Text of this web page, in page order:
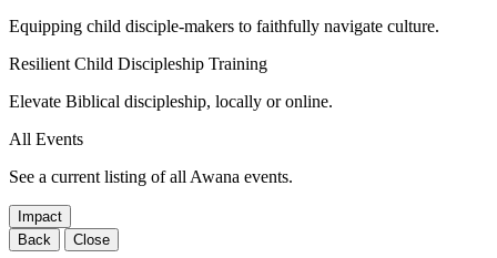
Equipping child disciple-makers to faithfully navigate culture.
Resilient Child Discipleship Training
Elevate Biblical discipleship, locally or online.
All Events
See a current listing of all Awana events.
Impact
Back
Close